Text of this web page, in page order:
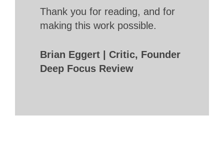
Thank you for reading, and for
making this work possible.
Brian Eggert | Critic, Founder
Deep Focus Review